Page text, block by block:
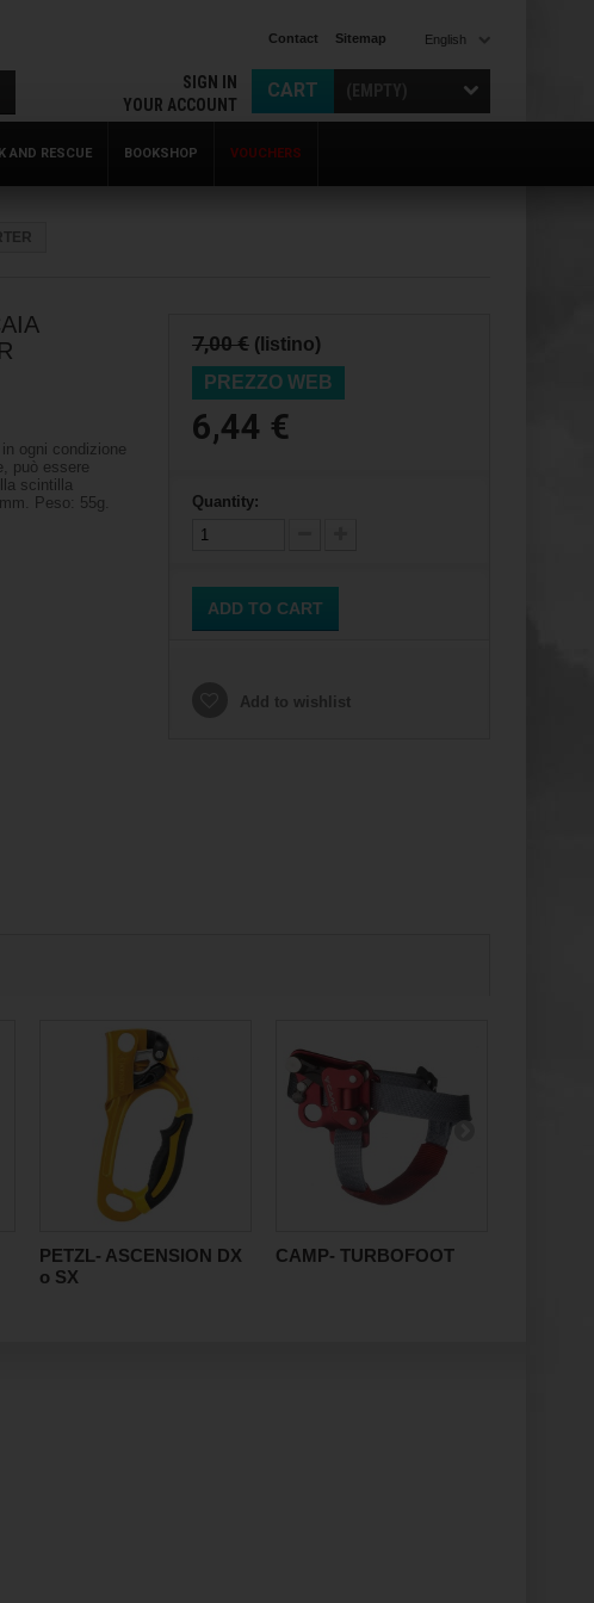
English
Contact Sitemap
CART
SIGN IN
YOUR ACCOUNT
AND RESCUE BOOKSHOP VOUCHERS
ogni condizione
può essere
scintilla
Peso: 55g.
7,00 € (listino)
PREZZO WEB
6,44 €
Quantity:
ADD TO CART
Add to wishlist
PETZL- ASCENSION DX
o SX
CAMP- TURBOFOOT